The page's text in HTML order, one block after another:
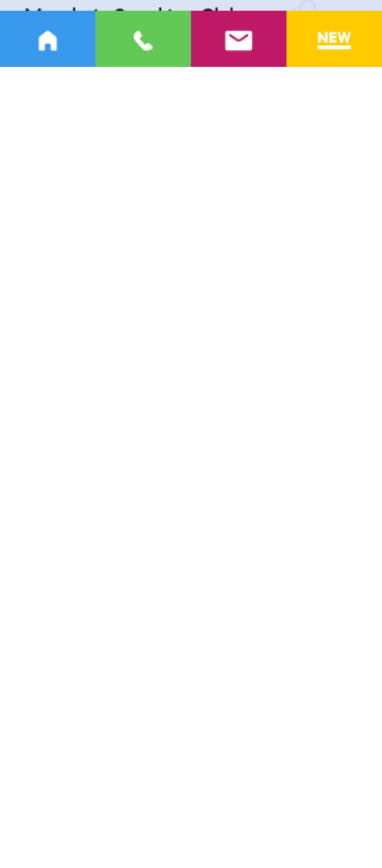
Mandarin Speaking Club
Learn to speak freely and easily in